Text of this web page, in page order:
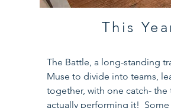
This
The Battle, a long-standing
Muse to divide into teams,
together, with one catch-
actually performing it! Some